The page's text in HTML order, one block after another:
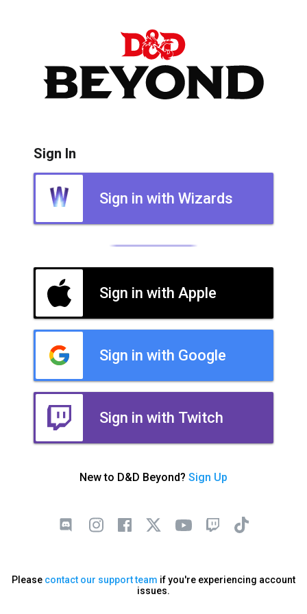
Sign In
Sign in with Wizards
Sign in with Apple
Sign in with Google
Sign in with Twitch
New to D&D Beyond? Sign Up
Please contact our support team if you're experiencing account
issues.